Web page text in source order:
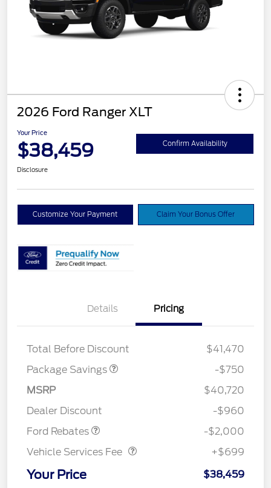
2026 Ford Ranger XLT
Your Price
$38,459 Confirm Availability
Disclosure
Customize Your Payment Claim Your Bonus Offer
Details Pricing
Total Before Discount
$41,470
Package Savings
XLT BASE DISCOUNT
$500
4X4 REGIONAL
$250
-$750
MSRP
$40,720
Dealer Discount
-$960
Ford Rebates
Retail Customer Cash
SSE Down Payment
-$2,000
Vehicle Services Fee
Vehicle Services Fee
+$699
Your Price $38,459